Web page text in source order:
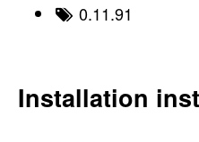
0.11.91
Installation